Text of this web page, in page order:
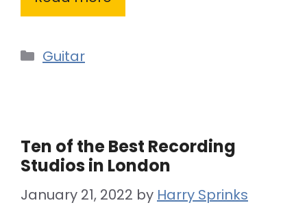
Categories
Guitar
Ten of the Best Recording
Studios in London
January 21, 2022 by Harry Sprinks